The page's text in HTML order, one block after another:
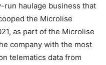
run haulage business that
the Microlise
as part of the Microlise
company with the most
telematics data from